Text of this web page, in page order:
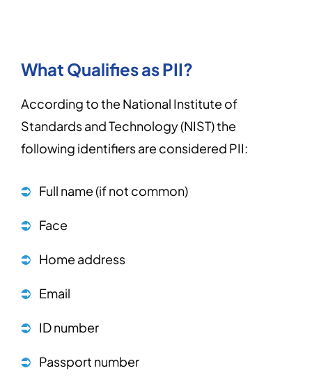
What Qualifies as PII?
According to the National Institute of
Standards and Technology (NIST) the
following identifiers are considered PII:
Full name (if not common)
Face
Home address
Email
ID number
Passport number